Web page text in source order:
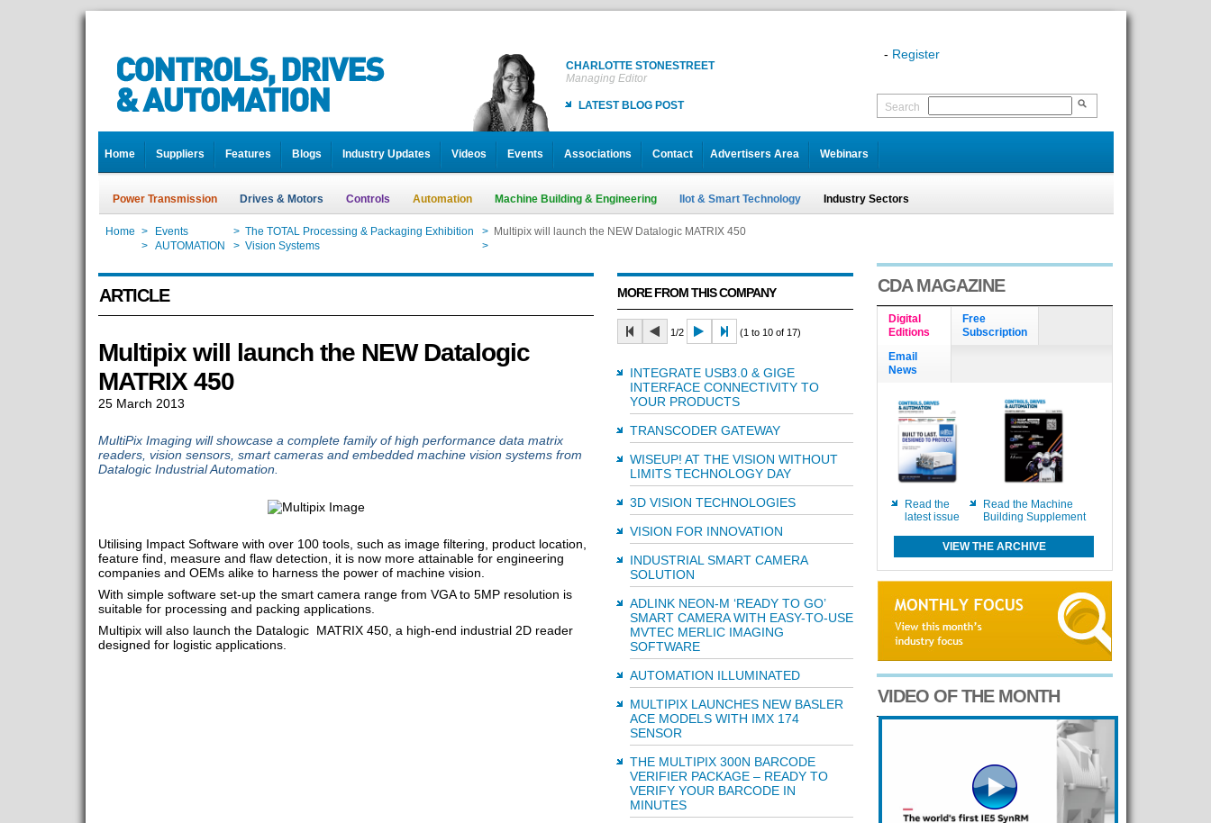
CHARLOTTE STONESTREET
Managing Editor
LATEST BLOG POST
- Register
Search
Home Suppliers Features Blogs Industry Updates Videos Events Associations Contact Advertisers Area Webinars
Power Transmission Drives & Motors Controls Automation Machine Building & Engineering IIot & Smart Technology Industry Sectors
Home > Events > The TOTAL Processing & Packaging Exhibition >
Multipix will launch the NEW Datalogic MATRIX 450
> AUTOMATION > Vision Systems >
ARTICLE
Multipix will launch the NEW Datalogic
MATRIX 450
25 March 2013
MultiPix Imaging will showcase a complete family of high performance data matrix
readers, vision sensors, smart cameras and embedded machine vision systems from
Datalogic Industrial Automation.
Utilising Impact Software with over 100 tools, such as image filtering, product location,
feature find, measure and flaw detection, it is now more attainable for engineering
companies and OEMs alike to harness the power of machine vision.
With simple software set-up the smart camera range from VGA to 5MP resolution is
suitable for processing and packing applications.
Multipix will also launch the Datalogic MATRIX 450, a high-end industrial 2D reader
designed for logistic applications.
MORE FROM THIS COMPANY
1/2 (1 to 10 of 17)
INTEGRATE USB3.0 & GIGE
INTERFACE CONNECTIVITY TO
YOUR PRODUCTS
TRANSCODER GATEWAY
WISEUP! AT THE VISION WITHOUT
LIMITS TECHNOLOGY DAY
3D VISION TECHNOLOGIES
VISION FOR INNOVATION
INDUSTRIAL SMART CAMERA
SOLUTION
ADLINK NEON-M ‘READY TO GO’
SMART CAMERA WITH EASY-TO-USE
MVTEC MERLIC IMAGING
SOFTWARE
AUTOMATION ILLUMINATED
MULTIPIX LAUNCHES NEW BASLER
ACE MODELS WITH IMX 174
SENSOR
THE MULTIPIX 300N BARCODE
VERIFIER PACKAGE – READY TO
VERIFY YOUR BARCODE IN
MINUTES
CDA MAGAZINE
Digital
Editions
Free
Subscription
Email
News
Read the
latest issue
Read the Machine
Building Supplement
VIEW THE ARCHIVE
VIDEO OF THE MONTH